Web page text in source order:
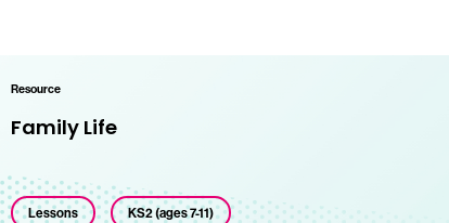
Resource
Family Life
Lessons KS2 (ages 7-11)